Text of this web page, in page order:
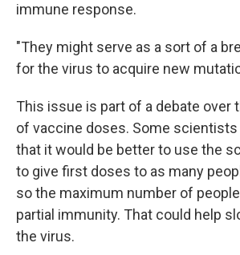
immune response.
"They might serve as a sort of a
for the virus to acquire new
This issue is part of a debate over
of vaccine doses. Some scientists
that it would be better to use the
to give first doses to as many
so the maximum number of
partial immunity. That could help
the virus.